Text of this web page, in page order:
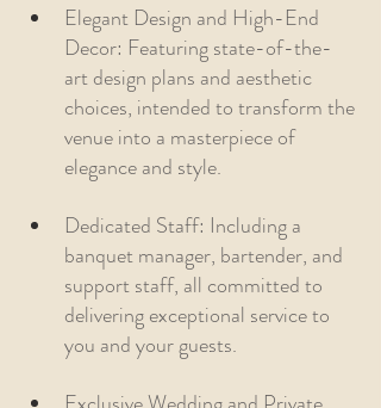
Elegant Design and High-End
Decor: Featuring state-of-the-
art design plans and aesthetic
choices, intended to transform the
venue into a masterpiece of
elegance and style.
Dedicated Staff: Including a
banquet manager, bartender, and
support staff, all committed to
delivering exceptional service to
you and your guests.